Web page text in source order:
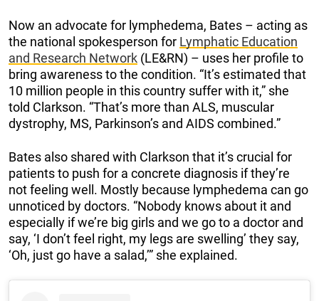
Now an advocate for lymphedema, Bates – acting as
the national spokesperson for Lymphatic Education
and Research Network (LE&RN) – uses her profile to
bring awareness to the condition. “It’s estimated that
10 million people in this country suffer with it,” she
told Clarkson. “That’s more than ALS, muscular
dystrophy, MS, Parkinson’s and AIDS combined.”
Bates also shared with Clarkson that it’s crucial for
patients to push for a concrete diagnosis if they’re
not feeling well. Mostly because lymphedema can go
unnoticed by doctors. “Nobody knows about it and
especially if we’re big girls and we go to a doctor and
say, ‘I don’t feel right, my legs are swelling’ they say,
‘Oh, just go have a salad,’” she explained.